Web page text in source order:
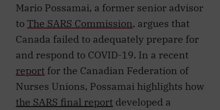
Mario Possamai, a former senior advisor
to The SARS Commission, argues that
Canada failed to adequately prepare for
and respond to COVID-19. In a recent
report for the Canadian Federation of
Nurses Unions, Possamai highlights how
the SARS final report developed a